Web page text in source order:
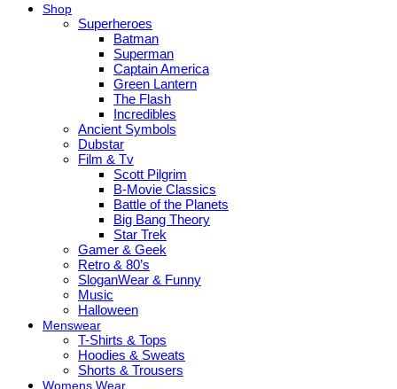
Shop
Superheroes
Batman
Superman
Captain America
Green Lantern
The Flash
Incredibles
Ancient Symbols
Dubstar
Film & Tv
Scott Pilgrim
B-Movie Classics
Battle of the Planets
Big Bang Theory
Star Trek
Gamer & Geek
Retro & 80’s
SloganWear & Funny
Music
Halloween
Menswear
T-Shirts & Tops
Hoodies & Sweats
Shorts & Trousers
Womens Wear